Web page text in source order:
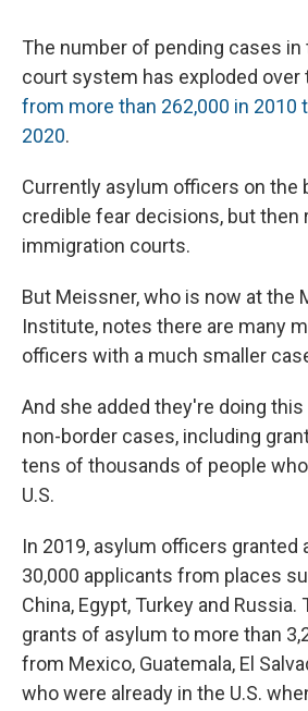
The number of pending cases
court system has exploded over
from more than 262,000 in 2010
2020.
Currently asylum officers on the
credible fear decisions, but
immigration courts.
But Meissner, who is now at the
Institute, notes there are many
officers with a much smaller
And she added they're doing
non-border cases, including
tens of thousands of people
U.S.
In 2019, asylum officers granted
30,000 applicants from places
China, Egypt, Turkey and Russia.
grants of asylum to more than
from Mexico, Guatemala, El
who were already in the U.S.